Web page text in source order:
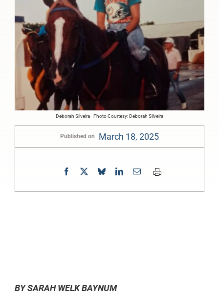
Deborah Silveira - Photo Courtesy: Deborah Silveira
Published on March 18, 2025
BY SARAH WELK BAYNUM